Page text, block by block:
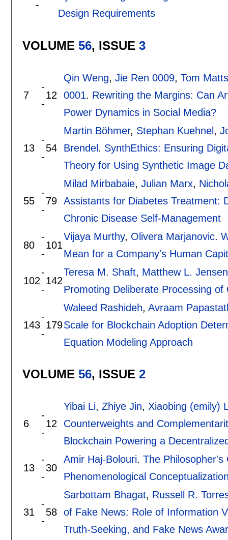
-
Design Requirements
VOLUME 56, ISSUE 3
7
-
-
12
Qin Weng, Jie Ren 0009, Tom
0001. Rewriting the Margins: Can
Power Dynamics in Social Media?
13
-
-
54
Martin Böhmer, Stephan Kuehnel ,
Brendel . SynthEthics: Ensuring
Theory for Using Synthetic Image
55
-
-
79
Milad Mirbabaie, Julian Marx,
Assistants for Diabetes Treatment:
Chronic Disease Self-Management
80
-
-
101
Vijaya Murthy, Olivera Marjanovic.
Mean for a Company's Human
102
-
-
142
Teresa M. Shaft, Matthew L. Jensen
Promoting Deliberate Processing of
143
-
-
179
Waleed Rashideh, Avraam
Scale for Blockchain Adoption
Equation Modeling Approach
VOLUME 56, ISSUE 2
6
-
-
12
Yibai Li, Zhiye Jin, Xiaobing (emily)
Counterweights and
Blockchain Powering a
13
-
-
30
Amir Haj-Bolouri. The Philosopher's
Phenomenological
31
-
-
58
Sarbottam Bhagat, Russell R.
of Fake News: Role of Information
Truth-Seeking, and Fake News